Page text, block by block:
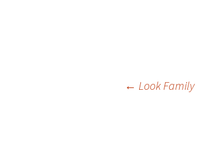
← Look Family